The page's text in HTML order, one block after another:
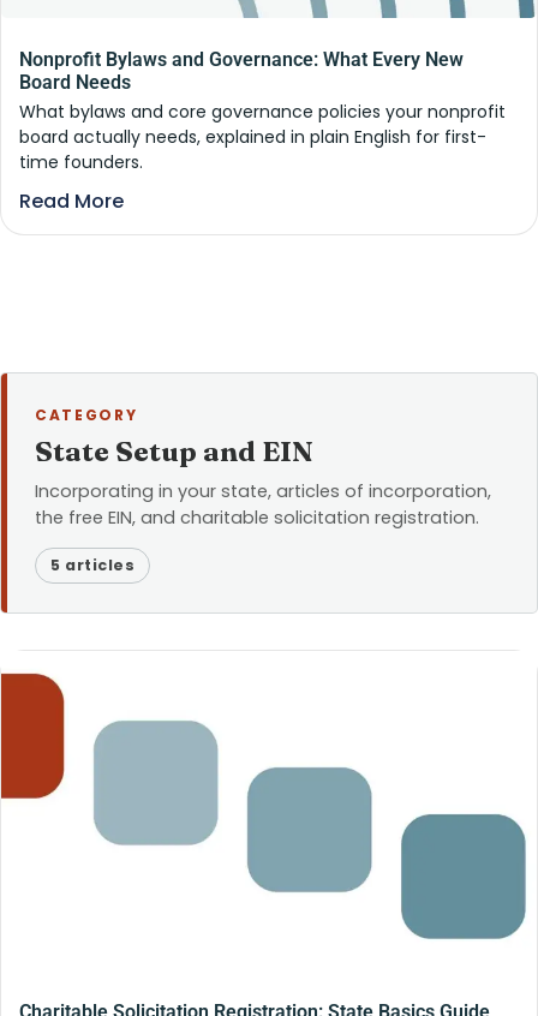
Nonprofit Bylaws and Governance: What Every New
Board Needs
What bylaws and core governance policies your nonprofit
board actually needs, explained in plain English for first-
time founders.
Read More
CATEGORY
State Setup and EIN
Incorporating in your state, articles of incorporation,
the free EIN, and charitable solicitation registration.
5 articles